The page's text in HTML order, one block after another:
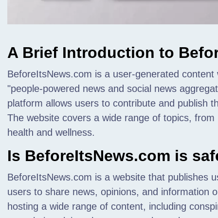
A Brief Introduction to
BeforeItsNews.com is a user-generated
"people-powered news and social news
platform allows users to contribute and publish
The website covers a wide range of topics,
health and wellness.
Is BeforeItsNews.com is
BeforeItsNews.com is a website that publishes
users to share news, opinions, and information
hosting a wide range of content, including